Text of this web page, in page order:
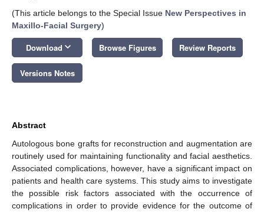
(This article belongs to the Special Issue New Perspectives in
Maxillo-Facial Surgery)
Download keyboard_arrow_down Browse Figures Review Reports
Versions Notes
Abstract
Autologous bone grafts for reconstruction and augmentation are
routinely used for maintaining functionality and facial aesthetics.
Associated complications, however, have a significant impact on
patients and health care systems. This study aims to investigate
the possible risk factors associated with the occurrence of
complications in order to provide evidence for the outcome of